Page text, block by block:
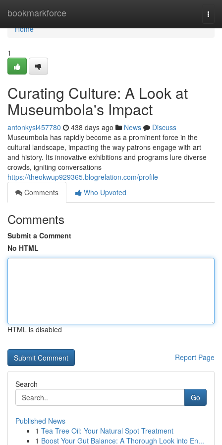
bookmarkforce
Home
Home
1
Curating Culture: A Look at
Museumbola's Impact
antonkysi457780 438 days ago News
Discuss
Museumbola has rapidly become as a prominent force in the
cultural landscape, impacting the way patrons engage with art
and history. Its innovative exhibitions and programs lure diverse
crowds, igniting conversations
https://theokwup929365.blogrelation.com/profile
Comments
Who Upvoted
Comments
Submit a Comment
No HTML
HTML is disabled
Report Page
Search
Go
Published News
1 Tea Tree Oil: Your Natural Spot Treatment
1 Boost Your Gut Balance: A Thorough Look into En...